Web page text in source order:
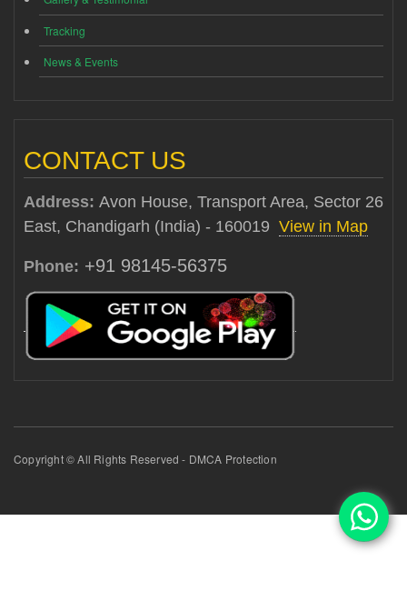
Tracking
News & Events
CONTACT US
Address: Avon House, Transport Area, Sector 26
East, Chandigarh (India) - 160019 View in Map
Phone: +91 98145-56375
Copyright © All Rights Reserved - DMCA Protection